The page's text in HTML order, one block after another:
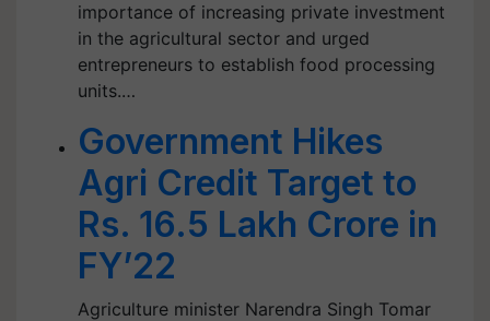
importance of increasing private investment
in the agricultural sector and urged
entrepreneurs to establish food processing
units.…
Government Hikes
Agri Credit Target to
Rs. 16.5 Lakh Crore in
FY’22
Agriculture minister Narendra Singh Tomar